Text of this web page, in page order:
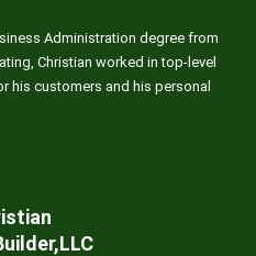
Administration degree from
Christian worked in top-level
his customers and his personal